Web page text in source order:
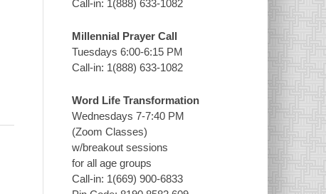
Call-in: 1(888) 633-1082
Millennial Prayer Call
Tuesdays 6:00-6:15 PM
Call-in: 1(888) 633-1082
Word Life Transformation
Wednesdays 7-7:40 PM
(Zoom Classes)
w/breakout sessions
for all age groups
Call-in: 1(669) 900-6833